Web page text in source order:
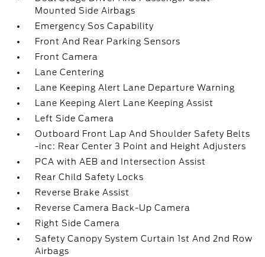
Mounted Side Airbags
Emergency Sos Capability
Front And Rear Parking Sensors
Front Camera
Lane Centering
Lane Keeping Alert Lane Departure Warning
Lane Keeping Alert Lane Keeping Assist
Left Side Camera
Outboard Front Lap And Shoulder Safety Belts
-inc: Rear Center 3 Point and Height Adjusters
PCA with AEB and Intersection Assist
Rear Child Safety Locks
Reverse Brake Assist
Reverse Camera Back-Up Camera
Right Side Camera
Safety Canopy System Curtain 1st And 2nd Row
Airbags